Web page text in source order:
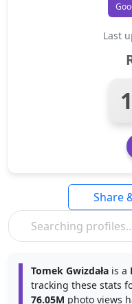
Last
Share
Tomek Gwizdała is a
tracking these stats
76.05M photo views